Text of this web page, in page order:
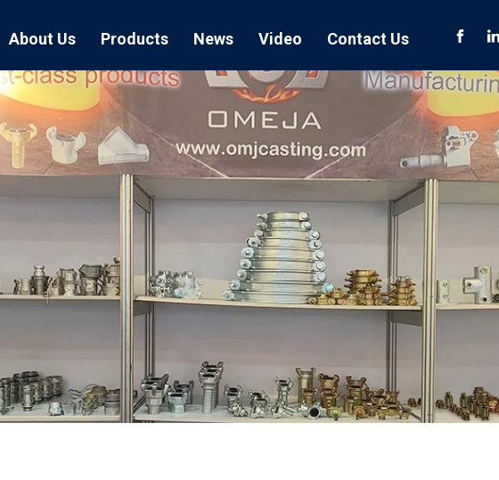
About Us Products
Air Hose Couplings
Blast Hose Couplings
EU Type Couplings
US Type Couplings
Hose Clamps
Boss Clamps
Double Bolt Hose Clamps
Hose Clamp with Hook
Enamel Cookware Series Casting
News
Exhibition Air Hose Couplings
Quick Connect Air
Sand Blast Coupling
EU Air Hose Couplings
US Air Hose Couplings
Form 7 Conduit Bodies Key
Video Contact Us